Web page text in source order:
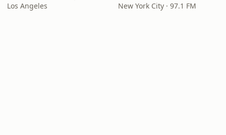
Los Angeles New York City · 97.1 FM